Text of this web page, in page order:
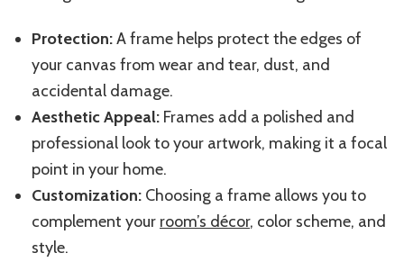
Protection:A frame helps protect the edges of
your canvas from wear and tear, dust, and
accidental damage.
Aesthetic Appeal: Frames add a polished and
professional look to your artwork, making it a focal
point in your home.
Customization: Choosing a frame allows you to
complement your room’s décor, color scheme, and
style.